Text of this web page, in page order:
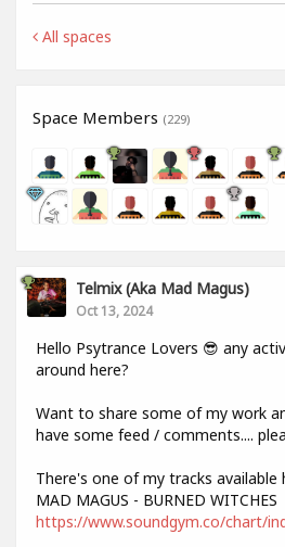
All spaces
Space Members (229)
Telmix (aka Mad Magus)
Oct 13, 2024
Hello Psytrance Lovers 😎 any
around here?
Want to share some of my work
have some feed / comments....
There's one of my tracks available
MAD MAGUS - BURNED WITCHES
https://www.soundgym.co/chart/